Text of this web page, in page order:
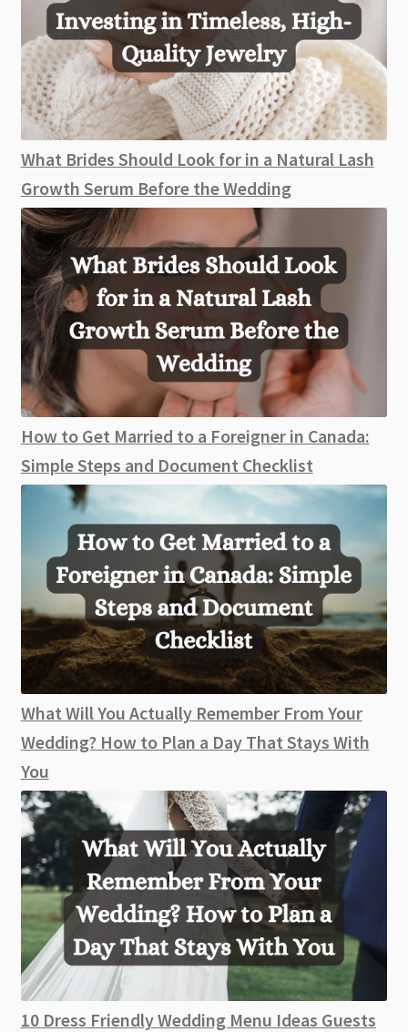
What Brides Should Look for in a Natural Lash
Growth Serum Before the Wedding
How to Get Married to a Foreigner in Canada:
Simple Steps and Document Checklist
What Will You Actually Remember From Your
Wedding? How to Plan a Day That Stays With
You
10 Dress Friendly Wedding Menu Ideas Guests